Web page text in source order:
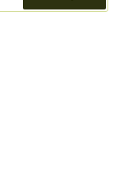
Search